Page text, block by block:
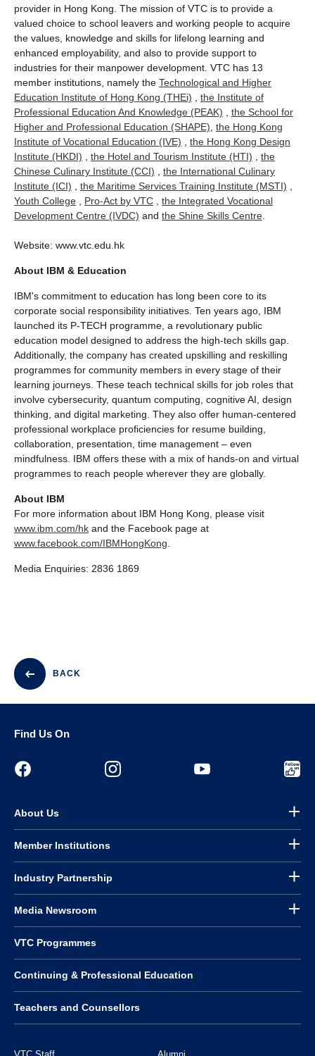
provider in Hong Kong. The mission of VTC is to provide a
valued choice to school leavers and working people to acquire
the values, knowledge and skills for lifelong learning and
enhanced employability, and also to provide support to
industries for their manpower development. VTC has 13
member institutions, namely the Technological and Higher
Education Institute of Hong Kong (THEi)
the Institute of
Professional Education And Knowledge (PEAK)
the School for
Higher and Professional Education (SHAPE) the Hong Kong
Institute of Vocational Education (IVE)
the Hong Kong Design
Institute (HKDI)
the Hotel and Tourism Institute (HTI)
the
Chinese Culinary Institute (CCI)
the International Culinary
Institute (ICI)
the Maritime Services Training Institute (MSTI)
Youth College
Pro-Act by VTC
the Integrated Vocational
Development Centre (IVDC) and the Shine Skills Centre
Website: www.vtc.edu.hk
About IBM & Education
IBM's commitment to education has long been core to its
corporate social responsibility initiatives. Ten years ago, IBM
launched its P-TECH programme, a revolutionary public
education model designed to address the high-tech skills gap.
Additionally, the company has created upskilling and reskilling
programmes for community members in every stage of their
learning journeys. These teach technical skills for job roles that
involve cybersecurity, quantum computing, cognitive AI, design
thinking, and digital marketing. They also offer human-centered
professional workplace proficiencies for resume building,
collaboration, presentation, time management – even
mindfulness. IBM offers these with a mix of hands-on and virtual
programmes to reach people wherever they are globally.
About IBM
For more information about IBM Hong Kong, please visit
www.ibm.com/hk and the Facebook page at
www.facebook.com/IBMHongKong
Media Enquiries: 2836 1869
BACK
Find Us On
About Us
Member Institutions
Industry Partnership
Media Newsroom
VTC Programmes
Continuing & Professional Education
Teachers and Counsellors